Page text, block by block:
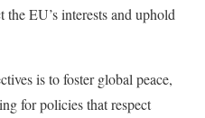
the EU’s interests and uphold
is to foster global peace,
for policies that respect